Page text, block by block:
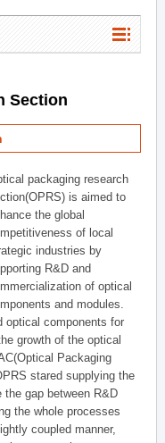
Section
packaging research
is aimed to
the global
of local
industries by
R&D and
of optical
and modules.
optical components for
growth of the optical
Packaging
stared supplying the
gap between R&D
the whole processes
coupled manner,